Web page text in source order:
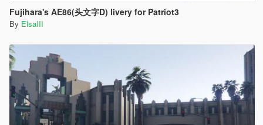
Fujihara's AE86(头文字D) livery for Patriot3
By ElsaIII